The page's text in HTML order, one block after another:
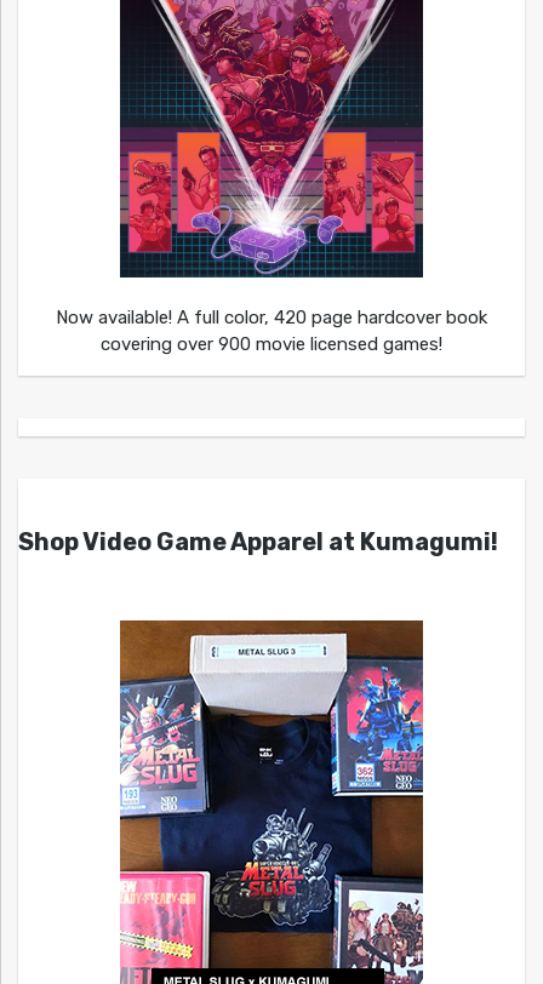
Now available! A full color, 420 page hardcover book
covering over 900 movie licensed games!
Shop Video Game Apparel at Kumagumi!